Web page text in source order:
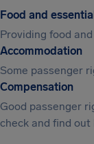
Food and
Providing food
Accommodation
Some passenger
Compensation
Good passenger
check and find out